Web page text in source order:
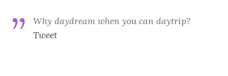
Why daydream when you can daytrip?
Tweet